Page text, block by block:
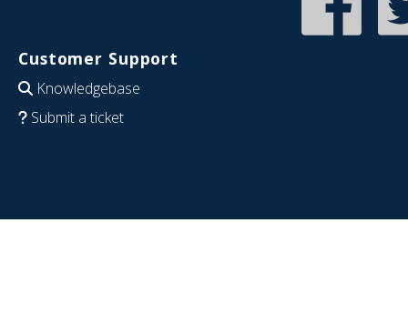
Customer Support
Knowledgebase
Submit a ticket